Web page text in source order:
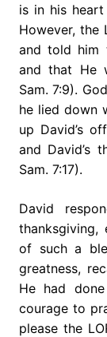
is in his
However, the
and told him
and that He
Sam. 7:9).
he lied down
up David’s
and David’s
Sam. 7:17).
David
thanksgiving,
of such a
greatness,
He had
courage to
please the